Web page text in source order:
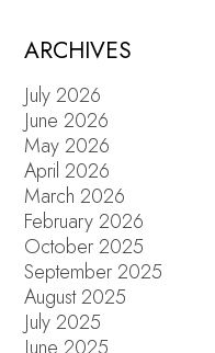
ARCHIVES
July 2026
June 2026
May 2026
April 2026
March 2026
February 2026
October 2025
September 2025
August 2025
July 2025